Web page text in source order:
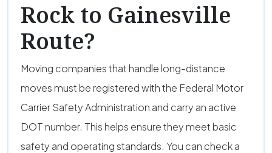
Rock to Gainesville
Route?
Moving companies that handle long-distance
moves must be registered with the Federal Motor
Carrier Safety Administration and carry an active
DOT number. This helps ensure they meet basic
safety and operating standards. You can check a